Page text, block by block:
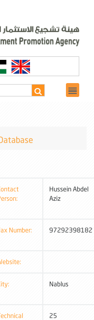
Hussein Abdel
Aziz
Number: 97292398182
Nablus
25